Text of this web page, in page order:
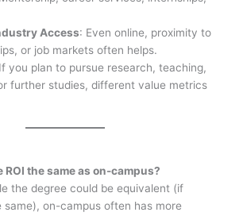
Access: Even online, proximity to
or job markets often helps.
you plan to pursue research, teaching,
further studies, different value metrics
ROI the same as on-campus?
the degree could be equivalent (if
on-campus often has more